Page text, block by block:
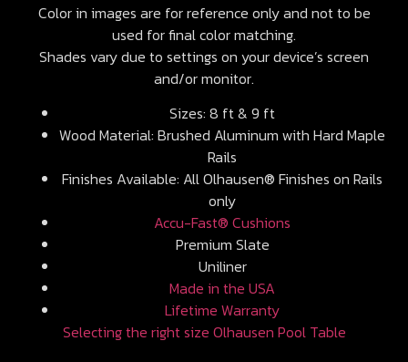
Color in images are for reference only and not to be
used for final color matching.
Shades vary due to settings on your device’s screen
and/or monitor.
Sizes: 8 ft & 9 ft
Wood Material: Brushed Aluminum with Hard Maple
Rails
Finishes Available: All Olhausen® Finishes on Rails
only
Accu-Fast® Cushions
Premium Slate
Uniliner
Made in the USA
Lifetime Warranty
Selecting the right size Olhausen Pool Table